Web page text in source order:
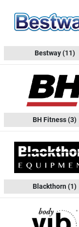
Bestway(11)
BH Fitness(3)
Blackthorn (1)